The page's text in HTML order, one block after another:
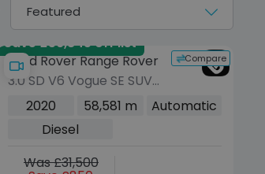
Save £56,845 off list
Compare
Land Rover Range Rover
3.0 SD V6 Vogue SE SUV
5dr Diesel Auto 4WD
Euro 6 (s/s) (275 ps)
2020 58,581 m
Automatic
Diesel
Was £31,500